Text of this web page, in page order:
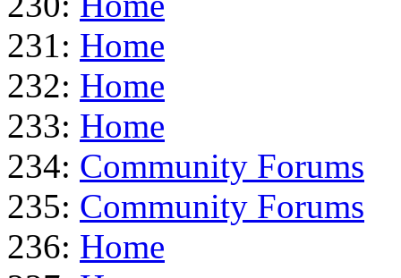
231: Home
232: Home
233: Home
234: Community Forums
235: Community Forums
236: Home